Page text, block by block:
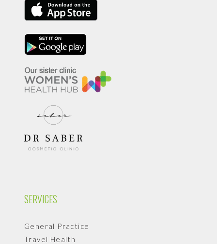
SERVICES
General Practice
Travel Health